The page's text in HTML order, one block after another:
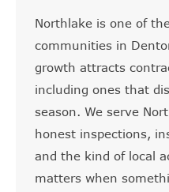
Northlake is one of
communities in
growth attracts
including ones that
season. We serve
honest inspections,
and the kind of local
matters when